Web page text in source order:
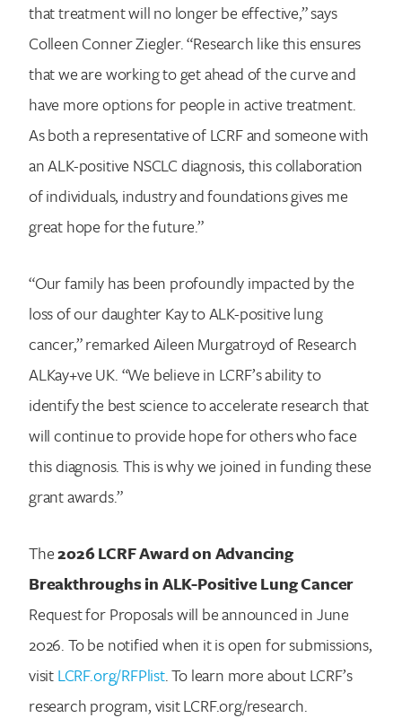
that treatment will no longer be effective,” says
Colleen Conner Ziegler. “Research like this ensures
that we are working to get ahead of the curve and
have more options for people in active treatment.
As both a representative of LCRF and someone with
an ALK-positive NSCLC diagnosis, this collaboration
of individuals, industry and foundations gives me
great hope for the future.”
“Our family has been profoundly impacted by the
loss of our daughter Kay to ALK-positive lung
cancer,” remarked Aileen Murgatroyd of Research
ALKay+ve UK. “We believe in LCRF’s ability to
identify the best science to accelerate research that
will continue to provide hope for others who face
this diagnosis. This is why we joined in funding these
grant awards.”
The2026 LCRF Award on Advancing
Breakthroughs in ALK-Positive Lung Cancer
Request for Proposals will be announced in June
2026. To be notified when it is open for submissions,
visitLCRF.org/RFPlist. To learn more about LCRF’s
research program, visit LCRF.org/research.